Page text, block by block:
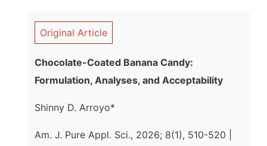
Original Article
Chocolate-Coated Banana Candy:
Formulation, Analyses, and Acceptability
Shinny D. Arroyo*
Am. J. Pure Appl. Sci., 2026; 8(1), 510-520 |